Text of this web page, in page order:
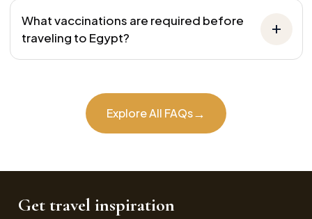
What vaccinations are required before
traveling to Egypt?
Explore All FAQs→
Get travel inspiration